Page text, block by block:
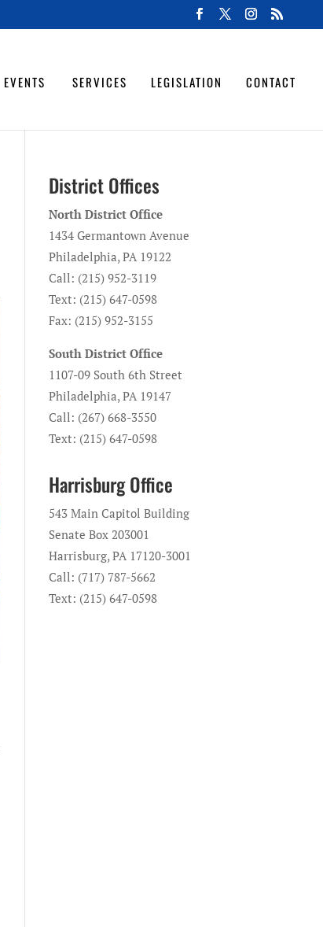
EVENTS SERVICES LEGISLATION CONTACT
District Offices
North District Office
1434 Germantown Avenue
Philadelphia, PA 19122
Call: (215) 952-3119
Text: (215) 647-0598
Fax: (215) 952-3155
South District Office
1107-09 South 6th Street
Philadelphia, PA 19147
Call: (267) 668-3550
Text: (215) 647-0598
Harrisburg Office
543 Main Capitol Building
Senate Box 203001
Harrisburg, PA 17120-3001
Call: (717) 787-5662
Text: (215) 647-0598